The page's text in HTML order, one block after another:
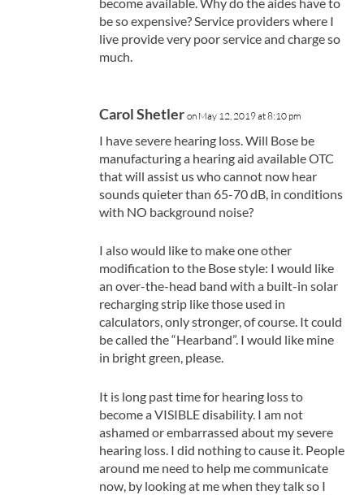
be so expensive? Service providers where I
live provide very poor service and charge so
much.
Carol Shetler on May 12, 2019 at 8:10 pm
I have severe hearing loss. Will Bose be
manufacturing a hearing aid available OTC
that will assist us who cannot now hear
sounds quieter than 65-70 dB, in conditions
with NO background noise?
I also would like to make one other
modification to the Bose style: I would like
an over-the-head band with a built-in solar
recharging strip like those used in
calculators, only stronger, of course. It could
be called the “Hearband”. I would like mine
in bright green, please.
It is long past time for hearing loss to
become a VISIBLE disability. I am not
ashamed or embarrassed about my severe
hearing loss. I did nothing to cause it. People
around me need to help me communicate
now, by looking at me when they talk so I